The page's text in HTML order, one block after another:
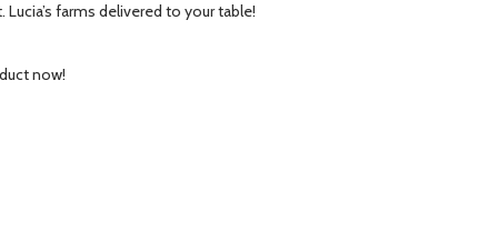
farms delivered to your table!
now!